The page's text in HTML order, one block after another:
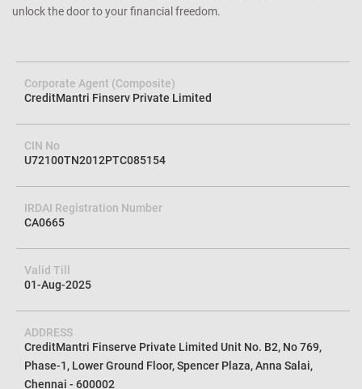
unlock the door to your financial freedom.
Corporate Agent (Composite)
CreditMantri Finserv Private Limited
CIN No
U72100TN2012PTC085154
IRDAI Registration Number
CA0665
Valid Till
01-Aug-2025
ADDRESS
CreditMantri Finserve Private Limited Unit No. B2, No 769,
Phase-1, Lower Ground Floor, Spencer Plaza, Anna Salai,
Chennai - 600002